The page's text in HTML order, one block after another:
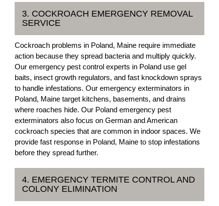
3. COCKROACH EMERGENCY REMOVAL
SERVICE
Cockroach problems in Poland, Maine require immediate
action because they spread bacteria and multiply quickly.
Our emergency pest control experts in Poland use gel
baits, insect growth regulators, and fast knockdown sprays
to handle infestations. Our emergency exterminators in
Poland, Maine target kitchens, basements, and drains
where roaches hide. Our Poland emergency pest
exterminators also focus on German and American
cockroach species that are common in indoor spaces. We
provide fast response in Poland, Maine to stop infestations
before they spread further.
4. EMERGENCY TERMITE CONTROL AND
COLONY ELIMINATION